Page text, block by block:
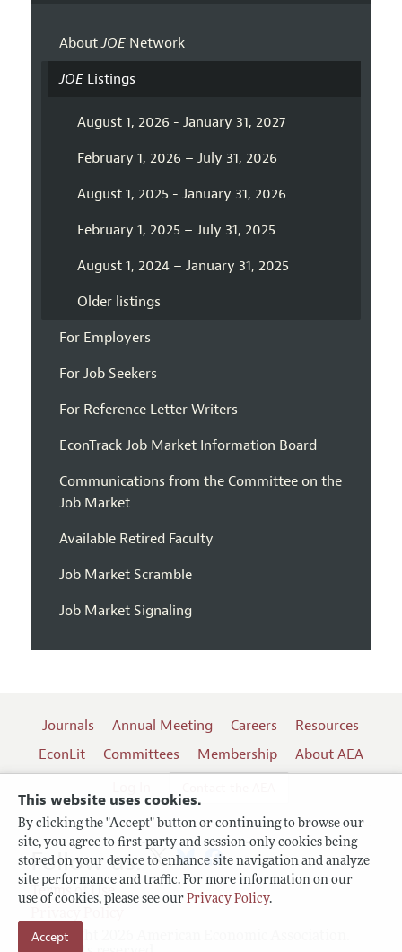
This website uses cookies.
By clicking the "Accept" button or continuing to browse our
site, you agree to first-party and session-only cookies being
stored on your device to enhance site navigation and analyze
site performance and traffic. For more information on our
use of cookies, please see our Privacy Policy.
Accept
AboutJOENetwork
JOEListings
August 1, 2026 - January 31, 2027
February 1, 2026 – July 31, 2026
August 1, 2025 - January 31, 2026
February 1, 2025 – July 31, 2025
August 1, 2024 – January 31, 2025
Older listings
For Employers
For Job Seekers
For Reference Letter Writers
EconTrack Job Market Information Board
Communications from the Committee on the
Job Market
Available Retired Faculty
Job Market Scramble
Job Market Signaling
Journals Annual Meeting Careers
Resources
EconLit
Committees Membership
About AEA
Terms of Use
Copyright 2026 American Economic Association.
Follow us: